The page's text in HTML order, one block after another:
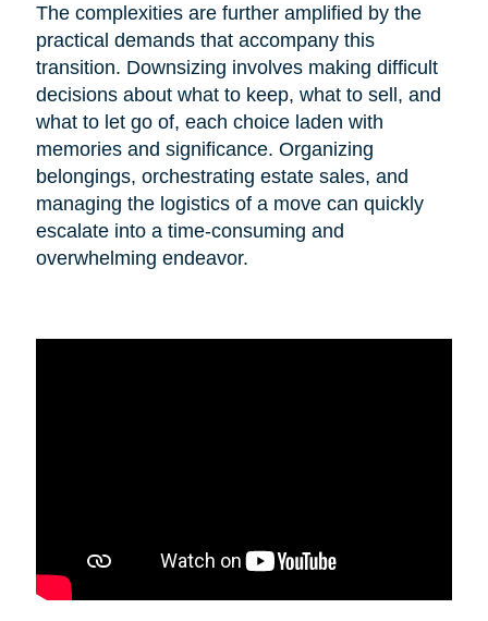
The complexities are further amplified by the
practical demands that accompany this
transition. Downsizing involves making difficult
decisions about what to keep, what to sell, and
what to let go of, each choice laden with
memories and significance. Organizing
belongings, orchestrating estate sales, and
managing the logistics of a move can quickly
escalate into a time-consuming and
overwhelming endeavor.